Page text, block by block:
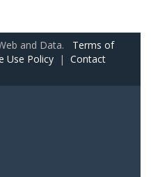
and Data. Terms of
Use Policy | Contact